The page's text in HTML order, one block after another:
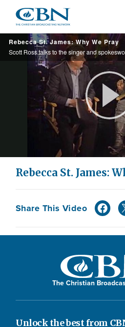
main
content
Rebecca St. James: Why We Pray
Rebecca St. James:
Share This Video
The Christian
Unlock the best from